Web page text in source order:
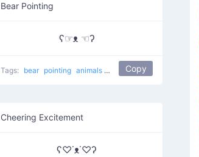
Bear Pointing
ʕ☞ᴥ ☜ʔ
Tags: bear pointing animals Rare eyes bear
Copy
Cheering Excitement
ʕ♡˙ᴥ˙♡ʔ